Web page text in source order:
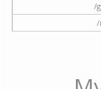
/
/